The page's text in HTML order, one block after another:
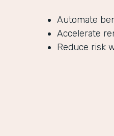
Automate
Accelerate
Reduce risk